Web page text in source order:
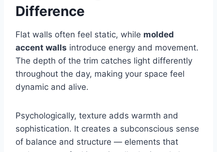
Difference
Flat walls often feel static, while molded
accent walls introduce energy and movement.
The depth of the trim catches light differently
throughout the day, making your space feel
dynamic and alive.
Psychologically, texture adds warmth and
sophistication. It creates a subconscious sense
of balance and structure — elements that